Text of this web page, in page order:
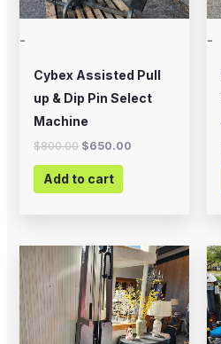
-
Cybex Assisted Pull
up & Dip Pin Select
Machine
$800.00 $650.00
Add to cart
-